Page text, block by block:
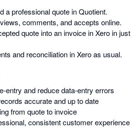
a professional quote in Quotient.
comments, and accepts online.
quote into an invoice in Xero in just
and reconciliation in Xero as usual.
entry and reduce data-entry errors
accurate and up to date
from quote to invoice
consistent customer experience